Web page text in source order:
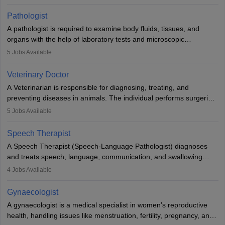
occasions, they are born without a limb or orthopaedic
impairment. Orthotists and prosthetists play a crucial role in their
lives with fixing them to assistive devices and provide mobility.
Pathologist
A pathologist is required to examine body fluids, tissues, and
organs with the help of laboratory tests and microscopic
examinations. Pathologists often work in hospitals and diagnostic
Due to the increased demand for diagnostic services, pathology
offers good career opportunities in clinical practices, research and
academics.
5 Jobs Available
Veterinary Doctor
A Veterinarian is responsible for diagnosing, treating, and
preventing diseases in animals. The individual performs surgeries,
guides nutrition, and provides animal care. A Bachelor’s in
profession brings together medical knowledge and a strong
commitment to animal welfare.
5 Jobs Available
Speech Therapist
A Speech Therapist (Speech-Language Pathologist) diagnoses
and treats speech, language, communication, and swallowing
disorders across all ages. They work in hospitals, schools, clinics,
training, and certification. With rising demand, the career offers
rewarding opportunities in therapy, education, and research.
4 Jobs Available
Gynaecologist
A gynaecologist is a medical specialist in women’s reproductive
health, handling issues like menstruation, fertility, pregnancy, and